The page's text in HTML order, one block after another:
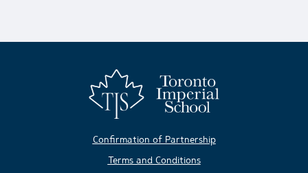
Confirmation of Partnership
Terms and Conditions